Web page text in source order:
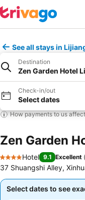
See all stays in
Destination
Zen Garden Hotel
Check-in/out
Select dates
How payments to us
Zen Garden
4 Stars
Hotel 9.1 Excellent (
37 Shuangshi Alley,
Select dates to see
Select dates to see